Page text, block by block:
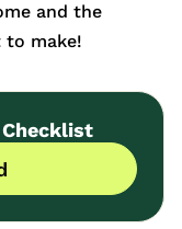
and the
to make!